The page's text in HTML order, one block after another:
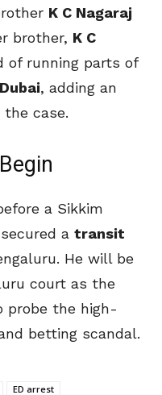
K C Nagaraj
brother, K C
of running parts of
Dubai, adding an
case.
a Sikkim
a transit
He will be
court as the
probe the high-
betting scandal.
ED arrest